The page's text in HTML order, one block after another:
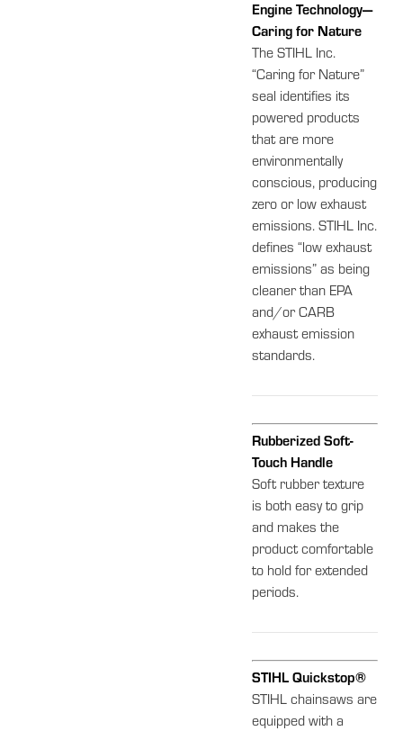
Engine Technology—
Caring for Nature
The STIHL Inc.
“Caring for Nature”
seal identifies its
powered products
that are more
environmentally
conscious, producing
zero or low exhaust
emissions. STIHL Inc.
defines “low exhaust
emissions” as being
cleaner than EPA
and/or CARB
exhaust emission
standards.
Rubberized Soft-
Touch Handle
Soft rubber texture
is both easy to grip
and makes the
product comfortable
to hold for extended
periods.
STIHL Quickstop®
STIHL chainsaws are
equipped with a